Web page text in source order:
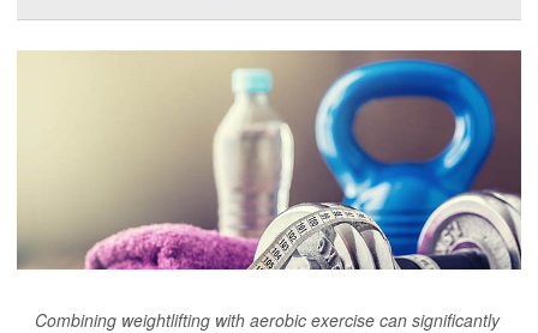
Combining weightlifting with aerobic exercise can significantly